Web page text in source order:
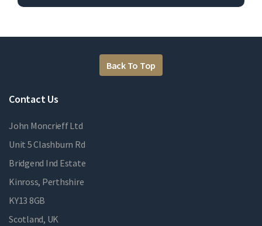
Back To Top
Contact Us
John Moncrieff Ltd
Unit 5 Clashburn Rd
Bridgend Ind Estate
Kinross, Perthshire
KY13 8GB
Scotland, UK